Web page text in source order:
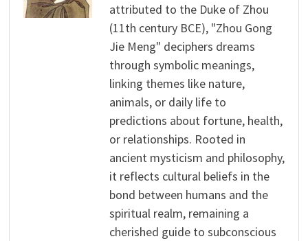
attributed to the Duke of Zhou
(11th century BCE), "Zhou Gong
Jie Meng" deciphers dreams
through symbolic meanings,
linking themes like nature,
animals, or daily life to
predictions about fortune, health,
or relationships. Rooted in
ancient mysticism and philosophy,
it reflects cultural beliefs in the
bond between humans and the
spiritual realm, remaining a
cherished guide to subconscious